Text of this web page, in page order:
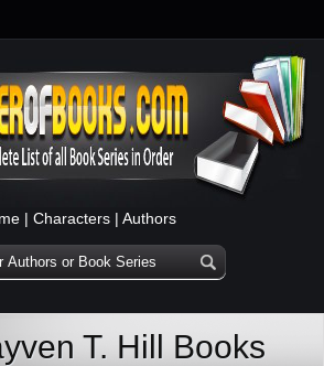
| Characters | Authors
T. Hill Books